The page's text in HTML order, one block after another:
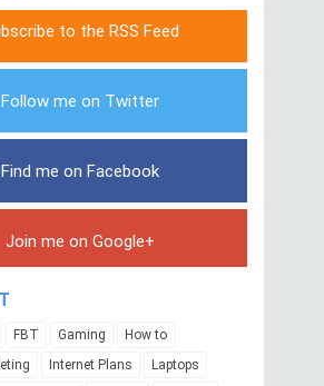
to the RSS Feed
Follow me on Twitter
Find me on Facebook
Join me on Google+
FBT Gaming
How to
Internet Plans
Laptops